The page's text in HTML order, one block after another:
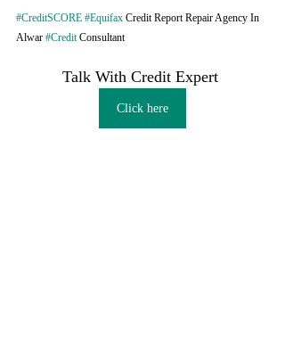
#CreditSCORE #Equifax Credit Report Repair Agency In
Alwar #Credit Consultant
Talk With Credit Expert
Click here